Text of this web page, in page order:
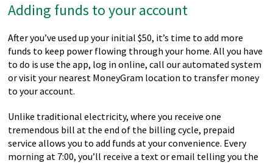
Adding funds to your account
After you’ve used up your initial $50, it’s time to add more
funds to keep power flowing through your home. All you have
to do is use the app, log in online, call our automated system
or visit your nearest MoneyGram location to transfer money
to your account.
Unlike traditional electricity, where you receive one
tremendous bill at the end of the billing cycle, prepaid
service allows you to add funds at your convenience. Every
morning at 7:00, you’ll receive a text or email telling you the